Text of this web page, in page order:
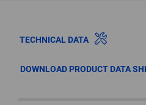
TECHNICAL DATA
DOWNLOAD PRODUCT DATA